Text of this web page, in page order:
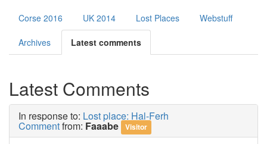
Corse 2016 UK 2014 Lost Places Webstuff
Archives Latest comments
Latest Comments
In response to: Lost place: Hal-Ferh
Commentfrom: Faaabe Visitor